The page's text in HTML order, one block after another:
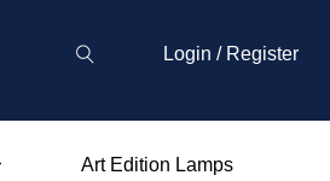
Login / Register
Art Edition Lamps